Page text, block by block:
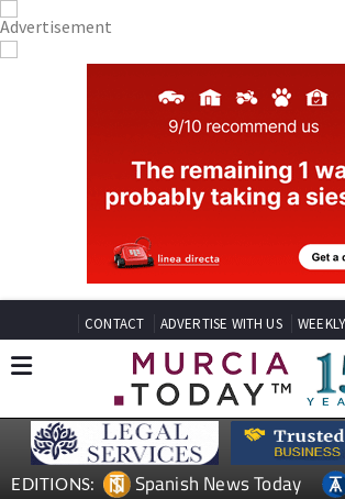
CONTACT ADVERTISE WITH US
EDITIONS: Spanish News Today